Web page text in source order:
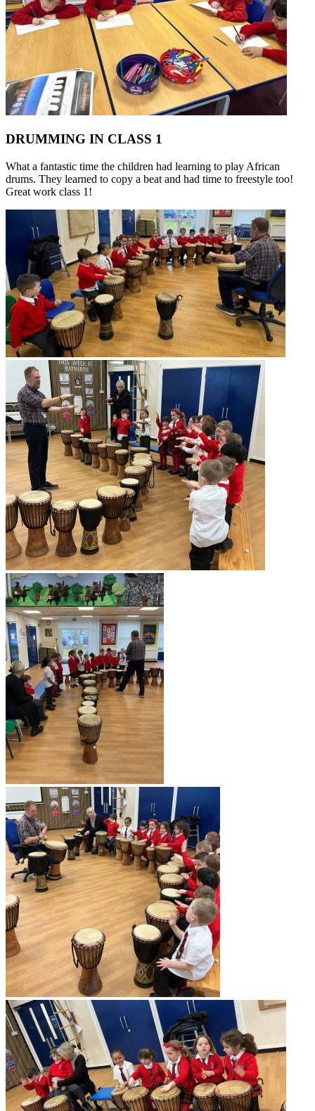
DRUMMING IN CLASS 1
What a fantastic time the children had learning to play African
drums. They learned to copy a beat and had time to freestyle too!
Great work class 1!